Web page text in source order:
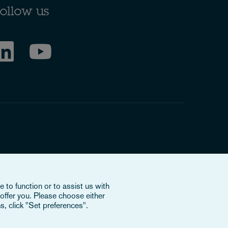
us
provide services to clients. The OCV member
bind each other or OCV with regard to third parties. To
to function or to assist us with
you. Please choose either
click "Set preferences".